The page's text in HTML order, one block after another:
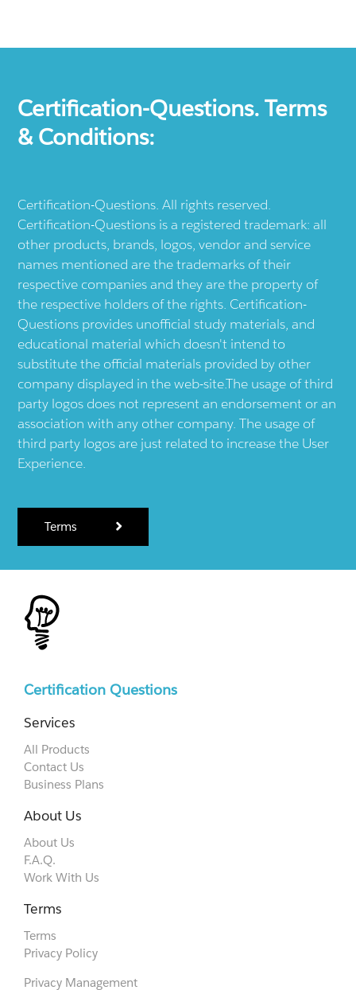
Certification-Questions. Terms
& Conditions:
Certification-Questions. All rights reserved.
Certification-Questions is a registered trademark: all
other products, brands, logos, vendor and service
names mentioned are the trademarks of their
respective companies and they are the property of
the respective holders of the rights. Certification-
Questions provides unofficial study materials, and
educational material which doesn't intend to
substitute the official materials provided by other
company displayed in the web-site.The usage of third
party logos does not represent an endorsement or an
association with any other company. The usage of
third party logos are just related to increase the User
Experience.
Terms
Certification Questions
Services
All Products
Contact Us
Business Plans
About Us
About Us
F.A.Q.
Work With Us
Terms
Terms
Privacy Policy
Privacy Management